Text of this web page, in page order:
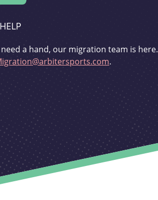
a hand, our migration team is here.
.